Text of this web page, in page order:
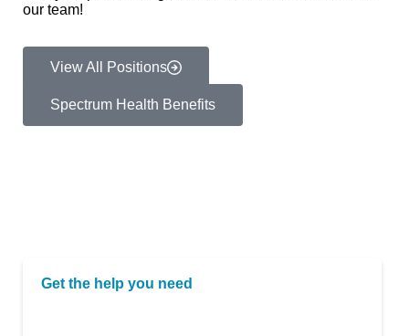
our team!
View All Positions
Spectrum Health Benefits
Get the help you need